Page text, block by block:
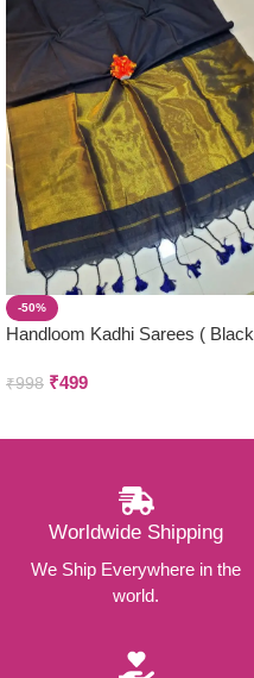
-50%
Handloom Kadhi Sarees ( Black
₹998 ₹499
Worldwide Shipping
We Ship Everywhere in the
world.